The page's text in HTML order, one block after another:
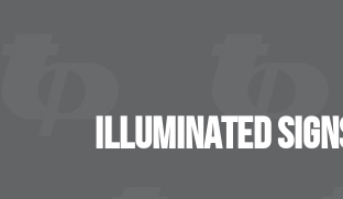
illuminated